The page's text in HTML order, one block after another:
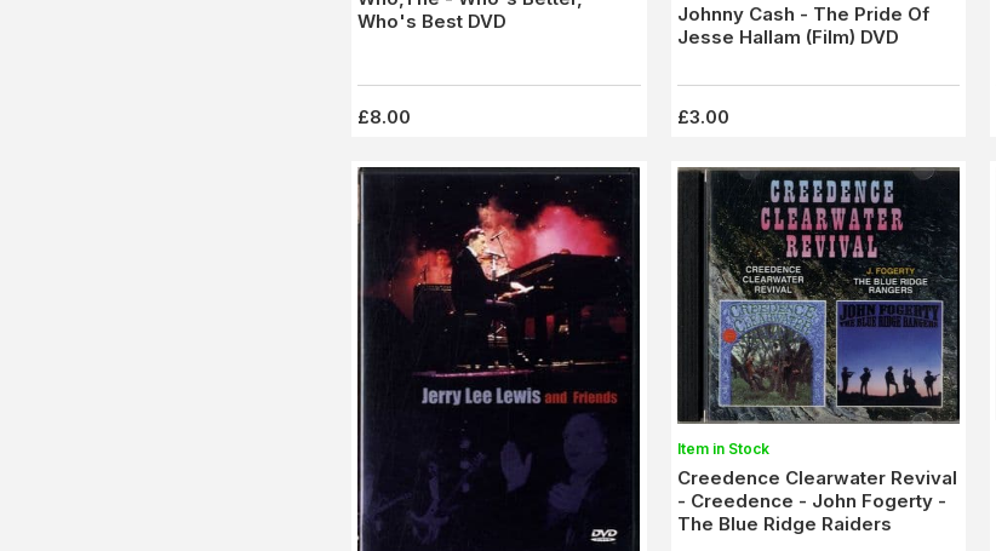
Who's Best DVD
£8.00
Johnny Cash - The Pride Of
Jesse Hallam (Film) DVD
£3.00
Item in Stock
Creedence Clearwater Revival
- Creedence - John Fogerty -
The Blue Ridge Raiders